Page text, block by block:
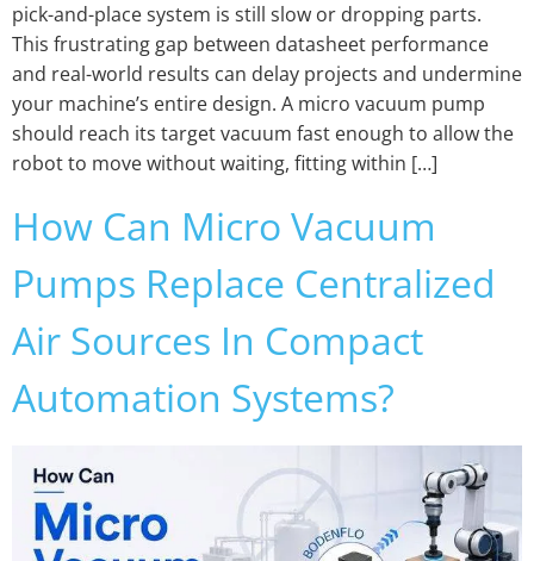
pick-and-place system is still slow or dropping parts.
This frustrating gap between datasheet performance
and real-world results can delay projects and undermine
your machine’s entire design. A micro vacuum pump
should reach its target vacuum fast enough to allow the
robot to move without waiting, fitting within […]
How Can Micro Vacuum
Pumps Replace Centralized
Air Sources In Compact
Automation Systems?